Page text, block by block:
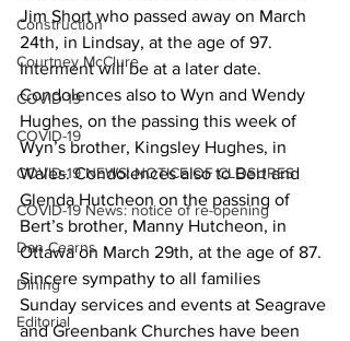
Construction
Courtney McClure
COVID-19
COVID-19
COVID-19 NEWS: NOTICE OF CLOSURES
COVID-19 News: notice of re-opening
Dan Cearns
Dining
Editorial
Jim Short who passed away on March
24th, in Lindsay, at the age of 97.
Interment will be at a later date.
Condolences also to Wyn and Wendy
Hughes, on the passing this week of
Wyn’s brother, Kingsley Hughes, in
Wales. Condolences also to Bert and
Glenda Hutcheon on the passing of
Bert’s brother, Manny Hutcheon, in
Ottawa on March 29th, at the age of 87.
Sincere sympathy to all families
Sunday services and events at Seagrave
and Greenbank Churches have been